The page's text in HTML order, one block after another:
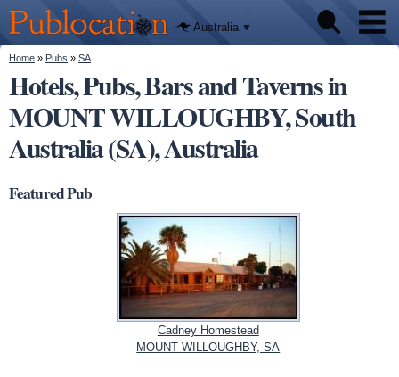
main
content
Publocation
We'll tell
you
where to
go for
every
Australian
pub.
Australia
Pubs
Beer reviews
Facts
You are here
Home » Pubs » SA
Hotels, Pubs, Bars and Taverns in
MOUNT WILLOUGHBY, South
Australia (SA), Australia
Featured Pub
Cadney Homestead
MOUNT WILLOUGHBY, SA